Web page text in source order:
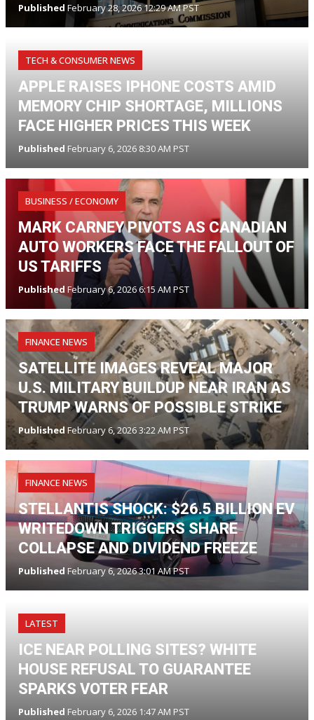
Published February 28, 2026 12:29 AM PST
TECH & CONSUMER NEWS
APPLE RAISES IPHONE COSTS AMID
MEMORY CHIP SHORTAGE, MILLIONS
FACE HIGHER PRICES THIS WEEK
Published February 6, 2026 8:30 AM PST
BUSINESS / ECONOMY
MARK CARNEY PIVOTS AS CANADIAN
AUTO WORKERS FACE THE FALLOUT OF
US TARIFFS
Published February 6, 2026 6:15 AM PST
FINANCE NEWS
SATELLITE IMAGES REVEAL MAJOR
U.S. MILITARY BUILDUP NEAR IRAN AS
TRUMP WARNS OF POSSIBLE STRIKE
Published February 6, 2026 3:22 AM PST
FINANCE NEWS
STELLANTIS SHOCK: $26.5 BILLION EV
WRITEDOWN TRIGGERS SHARE
COLLAPSE AND DIVIDEND FREEZE
Published February 6, 2026 3:01 AM PST
LATEST
ICE NEAR POLLING SITES? WHITE
HOUSE REFUSAL TO GUARANTEE
SPARKS VOTER FEAR
Published February 6, 2026 1:47 AM PST